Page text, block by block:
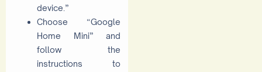
device.”
Choose “Google
Home Mini” and
follow the
instructions to